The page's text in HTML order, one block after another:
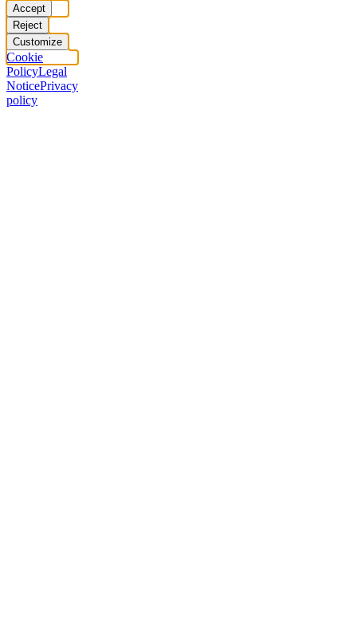
Accept
Reject
Customize
Cookie
PolicyLegal
NoticePrivacy
policy